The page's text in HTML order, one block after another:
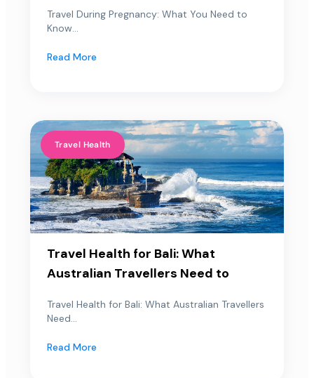
Travel During Pregnancy: What You Need to
Know...
Read More
Travel Health
Travel Health for Bali: What
Australian Travellers Need to
Travel Health for Bali: What Australian Travellers
Need...
Read More